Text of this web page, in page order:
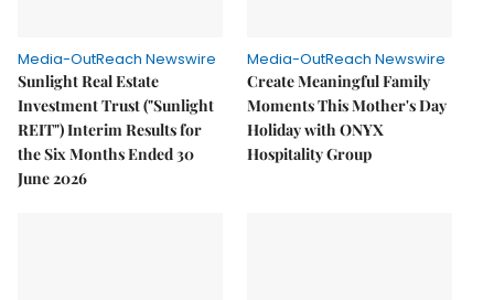
Media-OutReach Newswire
Sunlight Real Estate
Investment Trust ("Sunlight
REIT") Interim Results for
the Six Months Ended 30
June 2026
Media-OutReach Newswire
Create Meaningful Family
Moments This Mother's Day
Holiday with ONYX
Hospitality Group